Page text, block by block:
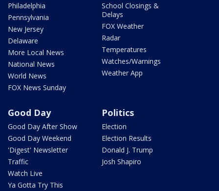
Philadelphia
Pennsylvania
New Jersey
Delaware
More Local News
National News
World News
FOX News Sunday
School Closings &
Delays
FOX Weather
Radar
Temperatures
Watches/Warnings
Weather App
Good Day
Good Day After Show
Good Day Weekend
'Digest' Newsletter
Traffic
Watch Live
Ya Gotta Try This
Politics
Election
Election Results
Donald J. Trump
Josh Shapiro